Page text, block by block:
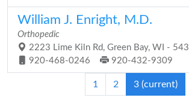
William J. Enright, M.D.
Orthopedic
2223 Lime Kiln Rd, Green Bay, WI -
920-468-0246
920-432-9309
1 2 3 (current)